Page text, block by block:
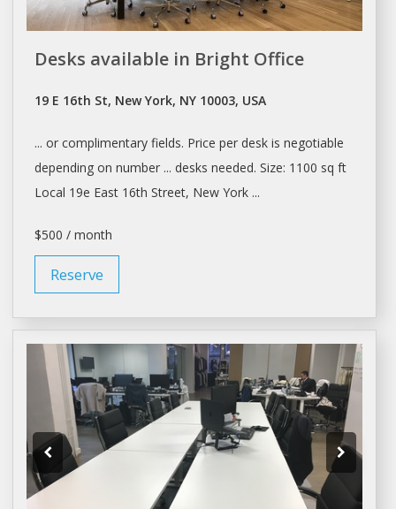
Desks available in Bright Office
19 E 16th St, New York, NY 10003, USA
... or complimentary fields. Price per deskis negotiable
depending on number ... desks needed. Size: 1100 sq ft
Local 19e East 16th Street, New York...
$500 / month
Reserve